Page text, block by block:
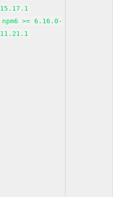
15.17.1
npm6 >= 6.16.0-
11.21.1